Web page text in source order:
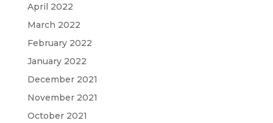
April 2022
March 2022
February 2022
January 2022
December 2021
November 2021
October 2021